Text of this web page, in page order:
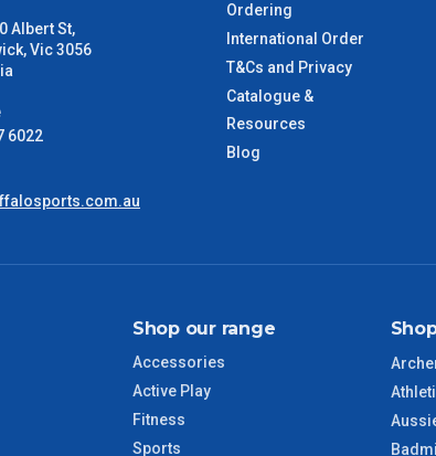
This is an estimate from when the order is shipped (Not
are business days only and do not include public
1 – 2 Days
2 – 3 Days
QLD Regional
TAS Regional
Albert St,
Vic 3056
6022
Ordering
International Order
T&Cs and Privacy
Catalogue &
Resources
Blog
Shop our range
Accessories
Active Play
Fitness
Sports